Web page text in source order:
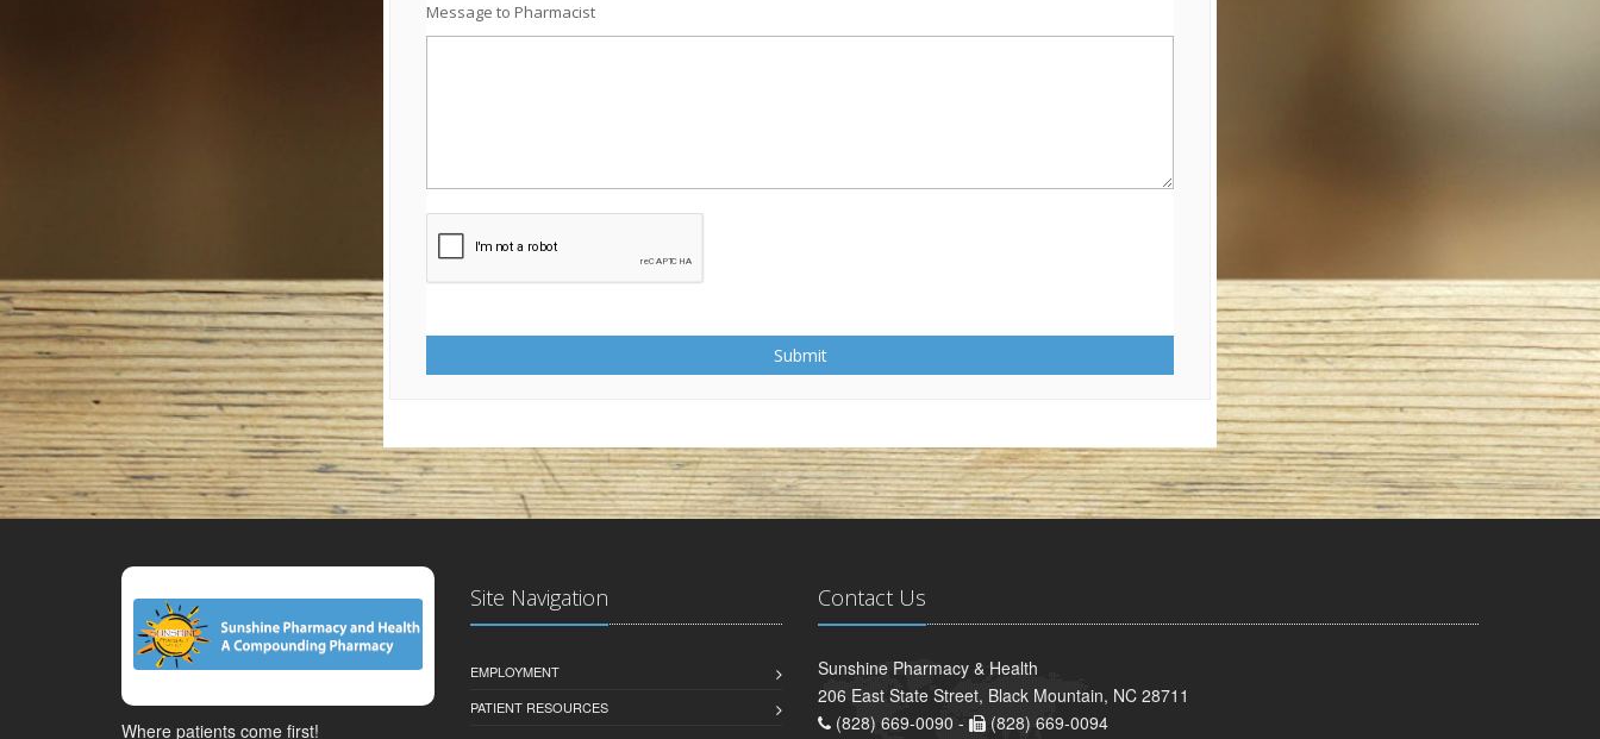
Message to Pharmacist
Submit
Where patients come first!
Site Navigation
EMPLOYMENT
PATIENT RESOURCES
Contact Us
Sunshine Pharmacy & Health
206 East State Street, Black Mountain, NC 28711
(828) 669-0090 -
(828) 669-0094